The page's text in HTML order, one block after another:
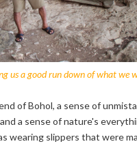
us a good run down of what we
of Bohol, a sense of
a sense of nature's
wearing slippers that were